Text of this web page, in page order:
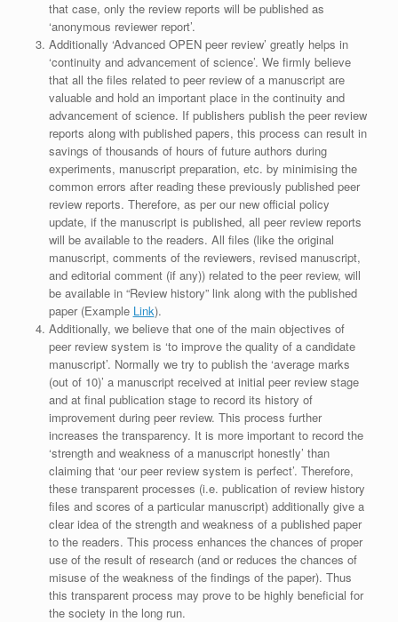
that case, only the review reports will be published as
‘anonymous reviewer report’.
Additionally ‘Advanced OPEN peer review’ greatly helps in
‘continuity and advancement of science’. We firmly believe
that all the files related to peer review of a manuscript are
valuable and hold an important place in the continuity and
advancement of science. If publishers publish the peer review
reports along with published papers, this process can result in
savings of thousands of hours of future authors during
experiments, manuscript preparation, etc. by minimising the
common errors after reading these previously published peer
review reports. Therefore, as per our new official policy
update, if the manuscript is published, all peer review reports
will be available to the readers. All files (like the original
manuscript, comments of the reviewers, revised manuscript,
and editorial comment (if any)) related to the peer review, will
be available in “Review history” link along with the published
paper (Example Link).
Additionally, we believe that one of the main objectives of
peer review system is ‘to improve the quality of a candidate
manuscript’. Normally we try to publish the ‘average marks
(out of 10)’ a manuscript received at initial peer review stage
and at final publication stage to record its history of
improvement during peer review. This process further
increases the transparency. It is more important to record the
‘strength and weakness of a manuscript honestly’ than
claiming that ‘our peer review system is perfect’. Therefore,
these transparent processes (i.e. publication of review history
files and scores of a particular manuscript) additionally give a
clear idea of the strength and weakness of a published paper
to the readers. This process enhances the chances of proper
use of the result of research (and or reduces the chances of
misuse of the weakness of the findings of the paper). Thus
this transparent process may prove to be highly beneficial for
the society in the long run.